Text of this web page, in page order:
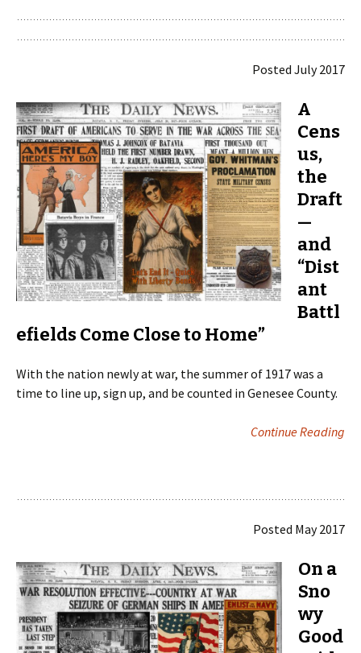
Posted July 2017
A
Cens
us,
the
Draft
—
and
“Dist
ant
Battl
efields Come Close to Home”
With the nation newly at war, the summer of 1917 was a
time to line up, sign up, and be counted in Genesee County.
Continue Reading
Posted May 2017
On a
Sno
wy
Good